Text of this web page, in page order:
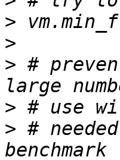
>
>
> #
>
> #